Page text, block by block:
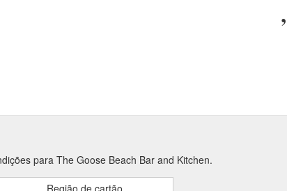
para The Goose Beach Bar and Kitchen.
Região de cartão